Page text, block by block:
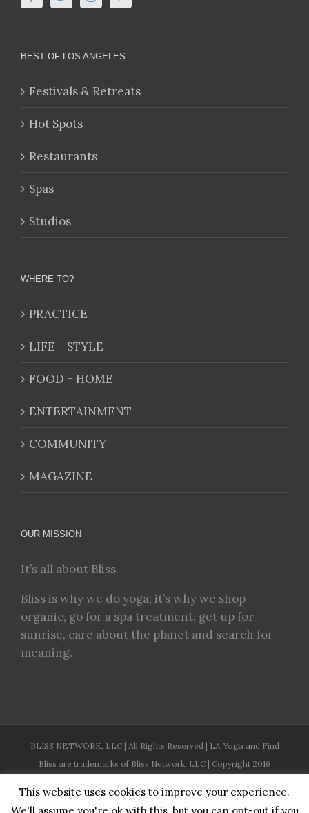
BEST OF LOS ANGELES
Festivals & Retreats
Hot Spots
Restaurants
Spas
Studios
WHERE TO?
PRACTICE
LIFE + STYLE
FOOD + HOME
ENTERTAINMENT
COMMUNITY
MAGAZINE
OUR MISSION
It’s all about Bliss.
Bliss is why we do yoga; it’s why we shop
organic, go for a spa treatment, get up for
sunrise, care about the planet and search for
meaning.
BLISS NETWORK, LLC | All Rights Reserved | LA Yoga and Find
Bliss are trademarks of Bliss Network, LLC | Copyright 2016
Facebook
TwitterInstagramPinterestYouTube
This website uses cookies to improve your experience.